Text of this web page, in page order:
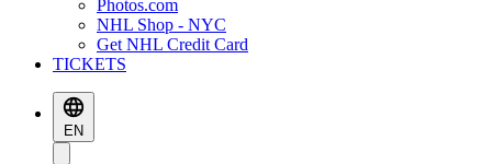
Photos.com
NHL Shop - NYC
Get NHL Credit Card
TICKETS
EN